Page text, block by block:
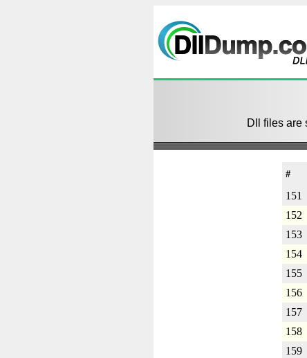
Dll files are
#
151
152
153
154
155
156
157
158
159